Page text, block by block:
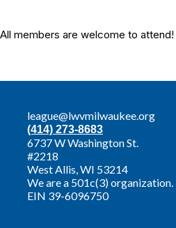
members are welcome to
league@lwvmilwaukee.org
(414) 273-8683
6737 W Washington St.
#2218
West Allis,WI 53214
We are a 501c(3) organization.
EIN 39-6096750